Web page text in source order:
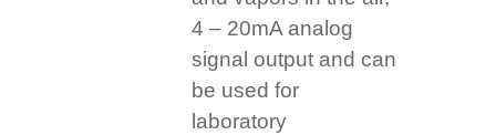
4 – 20mA analog
signal output and can
be used for
laboratory